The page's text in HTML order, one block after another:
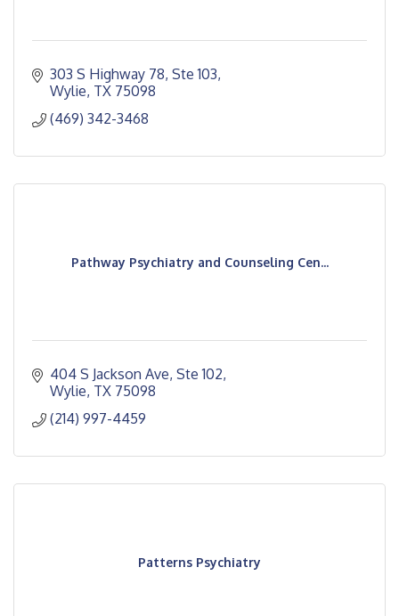
303 S Highway 78, Ste 103
Wylie TX 75098
(469) 342-3468
Pathway Psychiatry and Counseling Cen...
404 S Jackson Ave, Ste 102
Wylie TX 75098
(214) 997-4459
Patterns Psychiatry